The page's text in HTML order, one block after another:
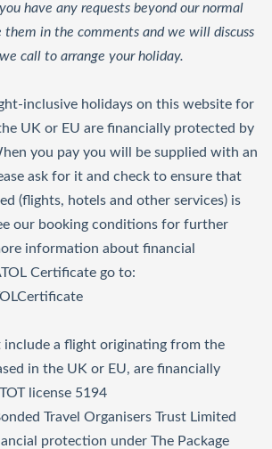
have any requests beyond our normal
them in the comments and we will discuss
call to arrange your holiday.
inclusive holidays on this website for
UK or EU are financially protected by
you pay you will be supplied with an
ask for it and check to ensure that
(flights, hotels and other services) is
our booking conditions for further
information about financial
Certificate go to:
include a flight originating from the
in the UK or EU, are financially
license 5194
Travel Organisers Trust Limited
protection under The Package